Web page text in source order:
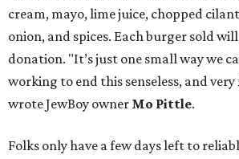
cream, mayo, lime juice, chopped
onion, and spices. Each burger sold
donation. "It’s just one small way we
working to end this senseless, and very
wrote JewBoy owner Mo Pittle.
Folks only have a few days left to